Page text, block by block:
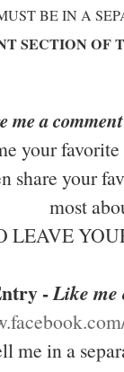
BE IN A
SECTION OF
me a comment
your
share your
most
LEAVE
-Like
me in a